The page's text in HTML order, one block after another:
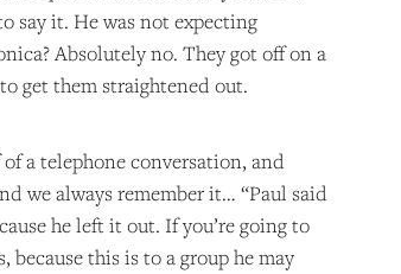
say it. He was not expecting
Absolutely no. They got off on a
get them straightened out.
a telephone conversation, and
we always remember it… “Paul said
he left it out. If you’re going to
because this is to a group he may